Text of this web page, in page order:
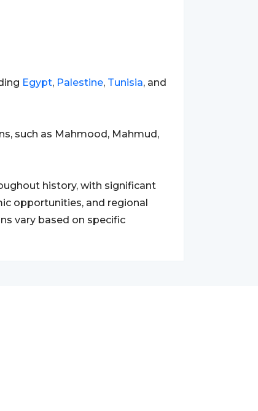
Egypt, Palestine, Tunisia, and
such as Mahmood, Mahmud,
history, with significant
opportunities, and regional
vary based on specific